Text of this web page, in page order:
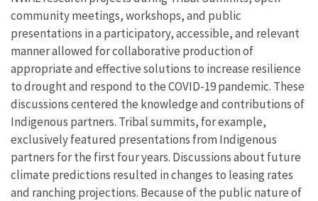
community meetings, workshops, and public
presentations in a participatory, accessible, and relevant
manner allowed for collaborative production of
appropriate and effective solutions to increase resilience
to drought and respond to the COVID-19 pandemic. These
discussions centered the knowledge and contributions of
Indigenous partners. Tribal summits, for example,
exclusively featured presentations from Indigenous
partners for the first four years. Discussions about future
climate predictions resulted in changes to leasing rates
and ranching projections. Because of the public nature of